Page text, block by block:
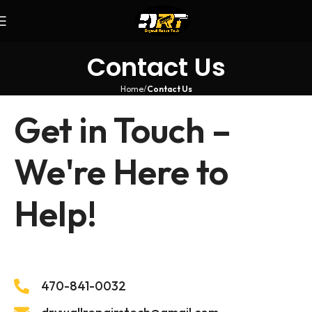
Contact Us
Home Contact Us
Get in Touch –
We're Here to
Help!
470-841-0032